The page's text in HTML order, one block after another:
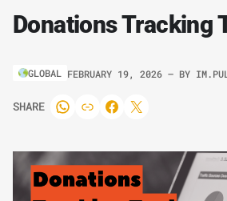
Donations Tracking
GLOBAL FEBRUARY 19, 2026 – BY
SHARE